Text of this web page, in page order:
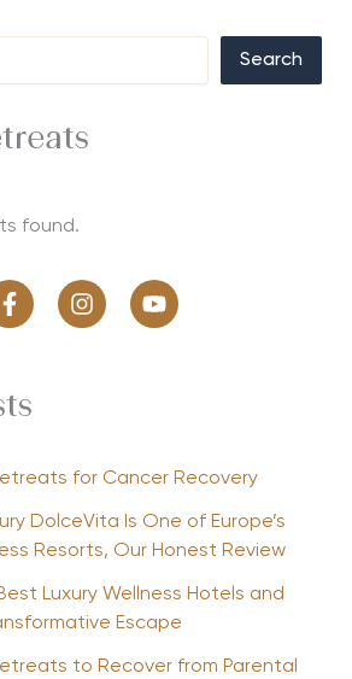
Search
found.
for Cancer Recovery
DolceVita Is One of Europe’s
Resorts, Our Honest Review
Luxury Wellness Hotels and
Escape
to Recover from Parental